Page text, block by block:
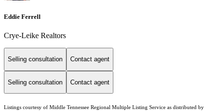
Eddie Ferrell
Crye-Leike Realtors
Selling consultation Contact agent
Selling consultation Contact agent
Listings courtesy of Middle Tennessee Regional Multiple Listing Service as distributed by